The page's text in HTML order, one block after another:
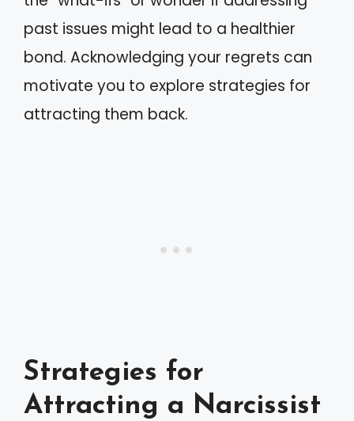
past issues might lead to a healthier
bond. Acknowledging your regrets can
motivate you to explore strategies for
attracting them back.
Strategies for
Attracting a Narcissist